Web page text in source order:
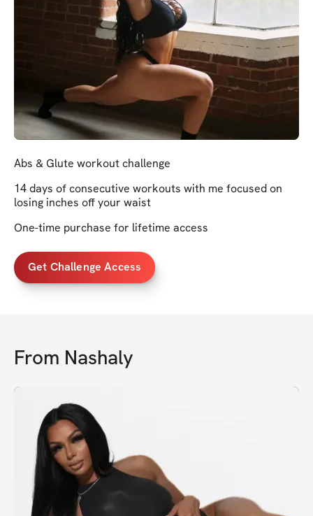
Abs & Glute workout challenge
14 days of consecutive workouts with me focused on
losing inches off your waist
One-time purchase for lifetime access
Get Challenge Access
From Nashaly